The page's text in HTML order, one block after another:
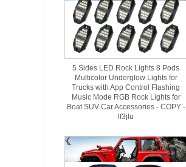
5 Sides LED Rock Lights 8 Pods
Multicolor Underglow Lights for
Trucks with App Control Flashing
Music Mode RGB Rock Lights for
Boat SUV Car Accessories - COPY -
lf3jlu